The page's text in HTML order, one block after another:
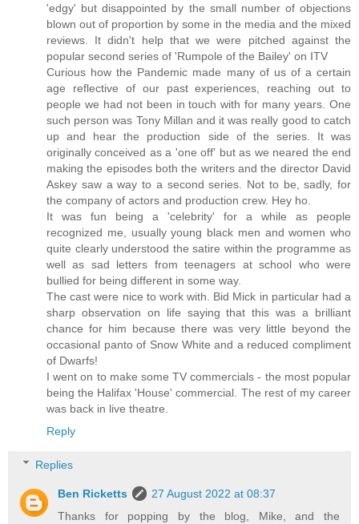
'edgy' but disappointed by the small number of objections
blown out of proportion by some in the media and the mixed
reviews. It didn't help that we were pitched against the
popular second series of 'Rumpole of the Bailey' on ITV
Curious how the Pandemic made many of us of a certain
age reflective of our past experiences, reaching out to
people we had not been in touch with for many years. One
such person was Tony Millan and it was really good to catch
up and hear the production side of the series. It was
originally conceived as a 'one off' but as we neared the end
making the episodes both the writers and the director David
Askey saw a way to a second series. Not to be, sadly, for
the company of actors and production crew. Hey ho.
It was fun being a 'celebrity' for a while as people
recognized me, usually young black men and women who
quite clearly understood the satire within the programme as
well as sad letters from teenagers at school who were
bullied for being different in some way.
The cast were nice to work with. Bid Mick in particular had a
sharp observation on life saying that this was a brilliant
chance for him because there was very little beyond the
occasional panto of Snow White and a reduced compliment
of Dwarfs!
I went on to make some TV commercials - the most popular
being the Halifax 'House' commercial. The rest of my career
was back in live theatre.
Reply
Replies
Ben Ricketts
27 August 2022 at 08:37
Thanks for popping by the blog, Mike, and the